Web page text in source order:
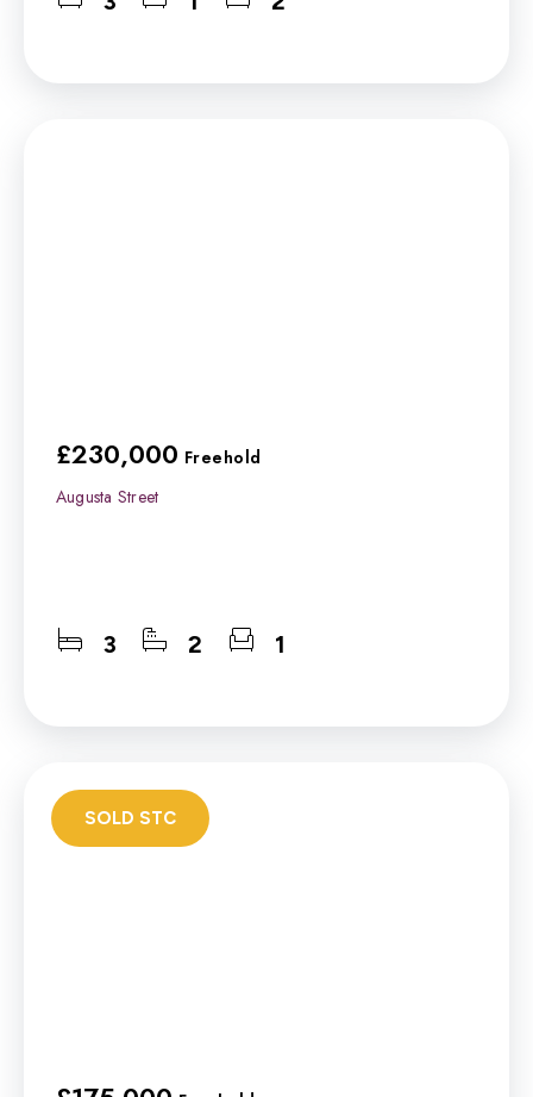
£230,000 Freehold
Augusta Street
3 2 1
SOLD STC